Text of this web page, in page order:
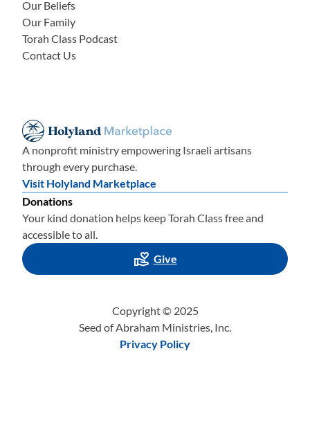
Our Beliefs
Our Family
Torah Class Podcast
Contact Us
A nonprofit ministry empowering Israeli artisans
through every purchase.
Visit Holyland Marketplace
Donations
Your kind donation helps keep Torah Class free and
accessible to all.
Give
Copyright © 2025
Seed of Abraham Ministries, Inc.
Privacy Policy